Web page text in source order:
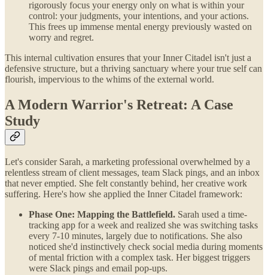
rigorously focus your energy only on what is within your
control: your judgments, your intentions, and your actions.
This frees up immense mental energy previously wasted on
worry and regret.
This internal cultivation ensures that your Inner Citadel isn't just a
defensive structure, but a thriving sanctuary where your true self can
flourish, impervious to the whims of the external world.
A Modern Warrior's Retreat: A Case
Study
Let's consider Sarah, a marketing professional overwhelmed by a
relentless stream of client messages, team Slack pings, and an inbox
that never emptied. She felt constantly behind, her creative work
suffering. Here's how she applied the Inner Citadel framework:
Phase One: Mapping the Battlefield. Sarah used a time-
tracking app for a week and realized she was switching tasks
every 7-10 minutes, largely due to notifications. She also
noticed she'd instinctively check social media during moments
of mental friction with a complex task. Her biggest triggers
were Slack pings and email pop-ups.